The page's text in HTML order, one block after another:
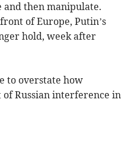
then manipulate.
of Europe, Putin’s
hold, week after
to overstate how
Russian interference in